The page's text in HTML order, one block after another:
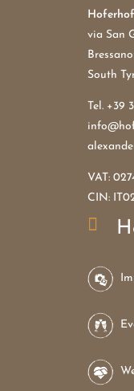
via San
South
Tel. +39
VAT:
CIN:
